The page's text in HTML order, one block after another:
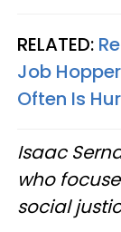
RELATED:
Job
Often Is
Isaac
who
social